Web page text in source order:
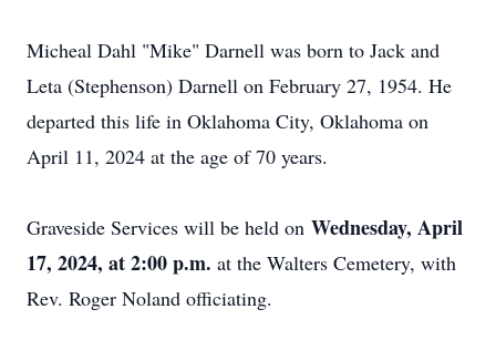
Micheal Dahl "Mike" Darnell was born to Jack and
Leta (Stephenson) Darnell on February 27, 1954. He
departed this life in Oklahoma City, Oklahoma on
April 11, 2024 at the age of 70 years.
Graveside Services will be held on Wednesday, April
17, 2024, at 2:00 p.m. at the Walters Cemetery, with
Rev. Roger Noland officiating.